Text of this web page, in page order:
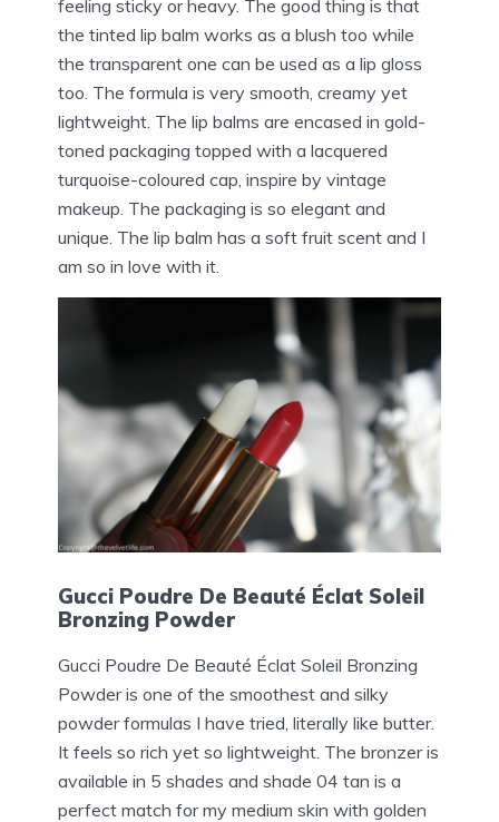
feeling sticky or heavy. The good thing is that
the tinted lip balm works as a blush too while
the transparent one can be used as a lip gloss
too. The formula is very smooth, creamy yet
lightweight. The lip balms are encased in gold-
toned packaging topped with a lacquered
turquoise-coloured cap, inspire by vintage
makeup. The packaging is so elegant and
unique. The lip balm has a soft fruit scent and I
am so in love with it.
Gucci Poudre De Beauté Éclat Soleil
Bronzing Powder
Gucci Poudre De Beauté Éclat Soleil Bronzing
Powder is one of the smoothest and silky
powder formulas I have tried, literally like butter.
It feels so rich yet so lightweight. The bronzer is
available in 5 shades and shade 04 tan is a
perfect match for my medium skin with golden